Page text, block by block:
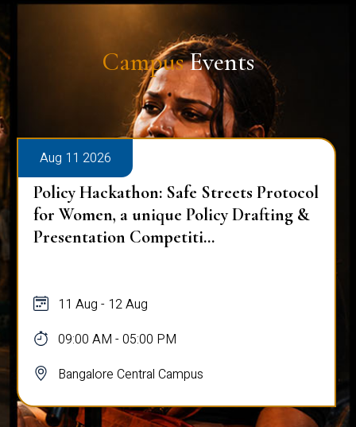
CampusEvents
Aug 11 2026
Policy Hackathon: Safe Streets Protocol
for Women, a unique Policy Drafting &
Presentation Competiti...
11 Aug - 12 Aug
09:00 AM - 05:00 PM
Bangalore Central Campus